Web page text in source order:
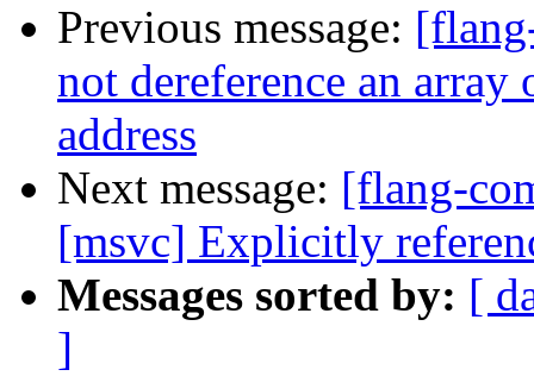
Previous message:
not dereference an
address
Next message: [flang-
[msvc] Explicitly
Messages sorted by: [
]